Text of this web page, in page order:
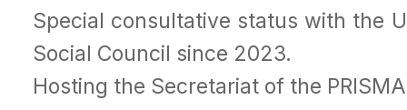
Special consultative status with the
Social Council since 2023.
Hosting the Secretariat of the